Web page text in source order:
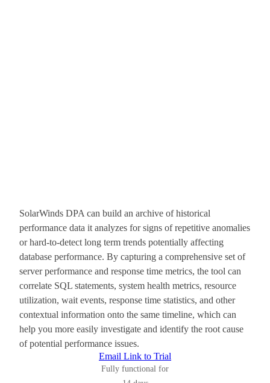
SolarWinds DPA can build an archive of historical
performance data it analyzes for signs of repetitive anomalies
or hard-to-detect long term trends potentially affecting
database performance. By capturing a comprehensive set of
server performance and response time metrics, the tool can
correlate SQL statements, system health metrics, resource
utilization, wait events, response time statistics, and other
contextual information onto the same timeline, which can
help you more easily investigate and identify the root cause
of potential performance issues.
Email Link to Trial
Fully functional for